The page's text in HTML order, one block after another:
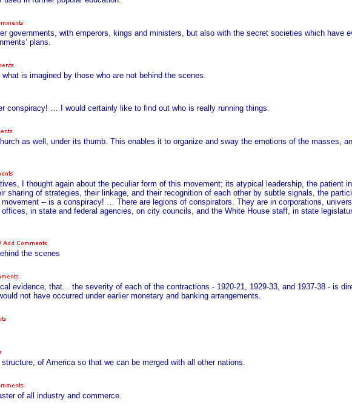
governments, with emperors, kings and ministers, but also with the secret societies which have
plans.
is imagined by those who are not behind the scenes.
conspiracy! … I would certainly like to find out who is really running things.
as well, under its thumb. This enables it to organize and sway the emotions of the masses,
I thought again about the peculiar form of this movement; its atypical leadership, the patient
of strategies, their linkage, and their recognition of each other by subtle signals, the
-- is a conspiracy! … There are legions of conspirators. They are in corporations,
in state and federal agencies, on city councils, and the White House staff, in state
the scenes
evidence, that... the severity of each of the contractions - 1920-21, 1929-33, and 1937-38 - is
not have occurred under earlier monetary and banking arrangements.
of America so that we can be merged with all other nations.
of all industry and commerce.